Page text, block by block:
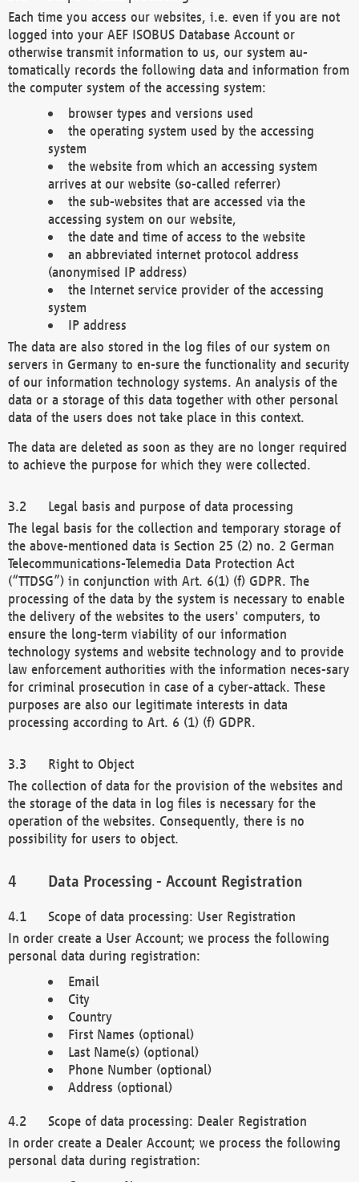
Each time you access our websites, i.e. even if you are not
logged into your AEF ISOBUS Database Account or
otherwise transmit information to us, our system au-
tomatically records the following data and information from
the computer system of the accessing system:
browser types and versions used
the operating system used by the accessing
system
the website from which an accessing system
arrives at our website (so-called referrer)
the sub-websites that are accessed via the
accessing system on our website,
the date and time of access to the website
an abbreviated internet protocol address
(anonymised IP address)
the Internet service provider of the accessing
system
IP address
The data are also stored in the log files of our system on
servers in Germany to en-sure the functionality and security
of our information technology systems. An analysis of the
data or a storage of this data together with other personal
data of the users does not take place in this context.
The data are deleted as soon as they are no longer required
to achieve the purpose for which they were collected.
Legal basis and purpose of data processing
The legal basis for the collection and temporary storage of
the above-mentioned data is Section 25 (2) no. 2 German
Telecommunications-Telemedia Data Protection Act
(“TTDSG”) in conjunction with Art. 6(1) (f) GDPR. The
processing of the data by the system is necessary to enable
the delivery of the websites to the users' computers, to
ensure the long-term viability of our information
technology systems and website technology and to provide
law enforcement authorities with the information neces-sary
for criminal prosecution in case of a cyber-attack. These
purposes are also our legitimate interests in data
processing according to Art. 6 (1) (f) GDPR.
Right to Object
The collection of data for the provision of the websites and
the storage of the data in log files is necessary for the
operation of the websites. Consequently, there is no
possibility for users to object.
Data Processing - Account Registration
Scope of data processing: User Registration
In order create a User Account; we process the following
personal data during registration:
Email
City
Country
First Names (optional)
Last Name(s) (optional)
Phone Number (optional)
Address (optional)
Scope of data processing: Dealer Registration
In order create a Dealer Account; we process the following
personal data during registration: